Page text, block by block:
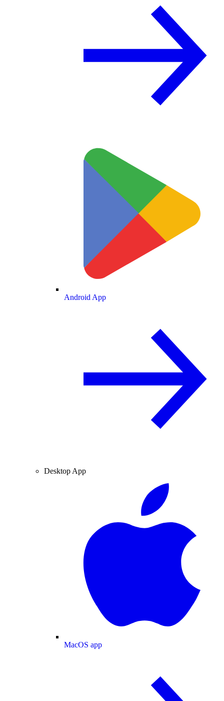
Android App
Desktop App
MacOS app